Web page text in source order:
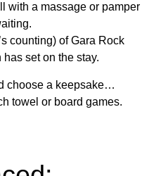
with a massage or pamper
counting) of Gara Rock
set on the stay.
choose a keepsake…
towel or board games.